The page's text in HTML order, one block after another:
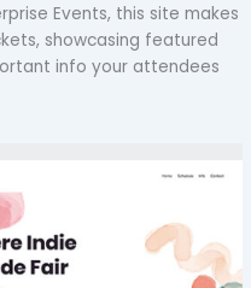
Events, this site makes
showcasing featured
info your attendees